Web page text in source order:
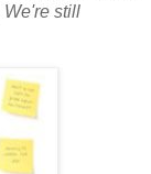
We're still